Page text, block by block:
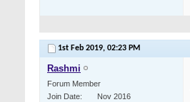
1st Feb 2019, 02:23 PM
Rashmi
Forum Member
Join Date
Nov 2016